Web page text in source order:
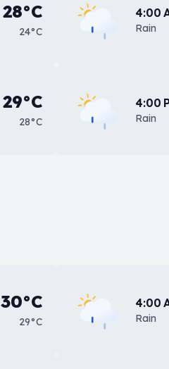
28°C
24°C
4:00
Rain
29°C
28°C
4:00
Rain
30°C
29°C
4:00
Rain